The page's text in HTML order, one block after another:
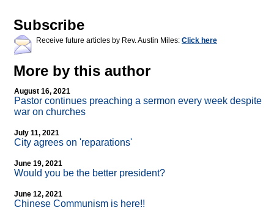
Subscribe
Receive future articles by Rev. Austin Miles: Click here
More by this author
August 16, 2021
Pastor continues preaching a sermon every week despite
war on churches
July 11, 2021
City agrees on 'reparations'
June 19, 2021
Would you be the better president?
June 12, 2021
Chinese Communism is here!!